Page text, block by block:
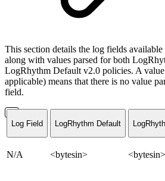
This section details the log fields
along with values parsed for both
LogRhythm Default v2.0 policies. A
applicable) means that there is no value
field.
Log Field LogRhythm Default
N/A <bytesin> <bytesin>